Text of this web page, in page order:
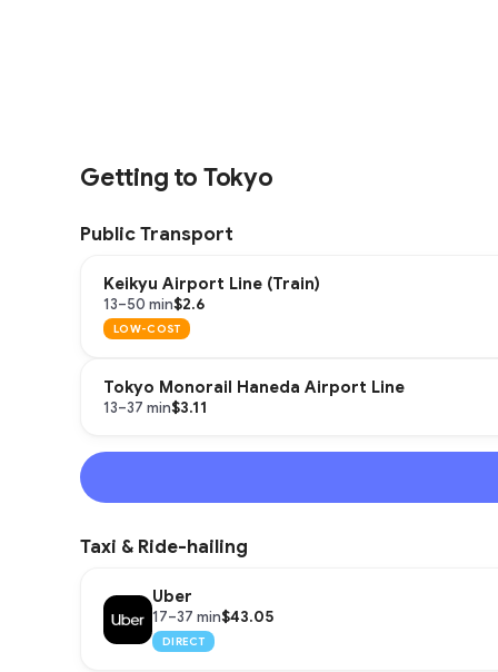
Getting to Tokyo
Public Transport
Keikyu Airport Line (Train)
13–50 min$2.6
LOW-COST
Tokyo Monorail Haneda Airport Line
13–37 min$3.11
Taxi & Ride-hailing
Uber
17–37 min$43.05
DIRECT